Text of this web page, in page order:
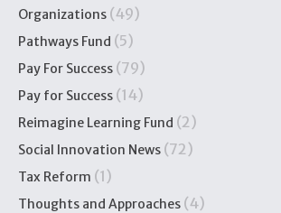
Organizations (49)
Pathways Fund (5)
Pay For Success (79)
Pay for Success (14)
Reimagine Learning Fund (2)
Social Innovation News (72)
Tax Reform (1)
Thoughts and Approaches (4)